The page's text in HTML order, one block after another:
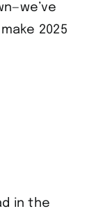
2025
in the